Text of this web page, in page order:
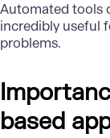
Automated tools
incredibly useful
problems.
based